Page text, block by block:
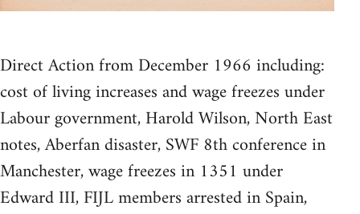
Direct Action from December 1966 including:
cost of living increases and wage freezes under
Labour government, Harold Wilson, North East
notes, Aberfan disaster, SWF 8th conference in
Manchester, wage freezes in 1351 under
Edward III, FIJL members arrested in Spain,